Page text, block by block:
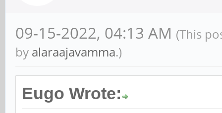
09-15-2022, 04:13 AM (This
by alaraajavamma.)
Eugo Wrote: